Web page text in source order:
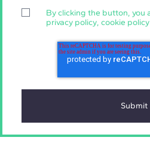
By clicking the button, you
privacy policy, cookie policy